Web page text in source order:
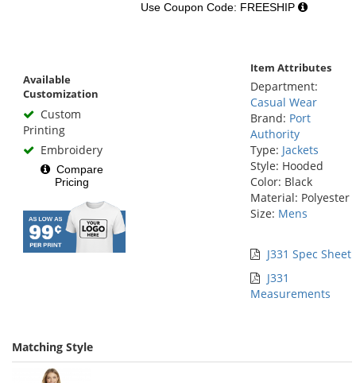
Use Coupon Code: FREESHIP
Available
Customization
Custom
Printing
Embroidery
Compare
Pricing
Item Attributes
Department:
Casual Wear
Brand: Port
Authority
Type: Jackets
Style: Hooded
Color: Black
Material: Polyester
Size: Mens
J331 Spec Sheet
J331
Measurements
Matching Style